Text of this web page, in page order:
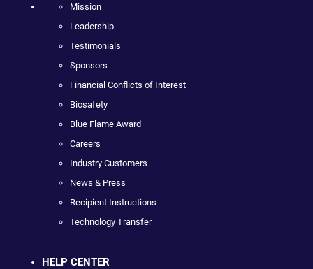
Mission
Leadership
Testimonials
Sponsors
Financial Conflicts of Interest
Biosafety
Blue Flame Award
Careers
Industry Customers
News & Press
Recipient Instructions
Technology Transfer
HELP CENTER